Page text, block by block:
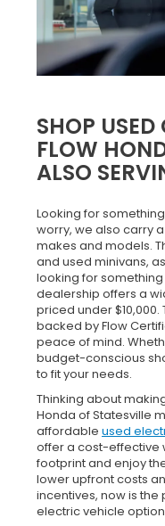
SHOP USED
FLOW
ALSO
Looking for
worry, we also carry
makes and models.
and used minivans,
looking for
dealership offers a
priced under
backed by Flow
peace of mind.
budget-conscious
to fit your needs.
Thinking about
Honda of Statesville
affordable used
offer a cost-effective
footprint and enjoy
lower upfront costs
incentives, now is
electric vehicle